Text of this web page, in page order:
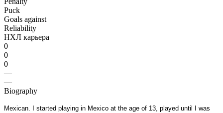
Puck
Goals against
Reliability
НХЛ карьера
0
0
0
—
—
Biography
Mexican. I started playing in Mexico at the age of 13, played until I was